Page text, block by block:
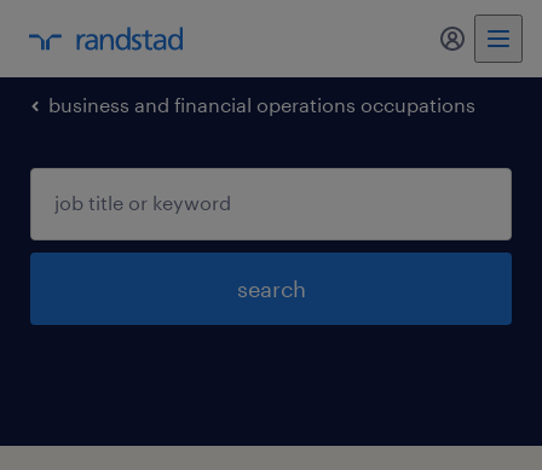
my
business and financial operations occupations
search